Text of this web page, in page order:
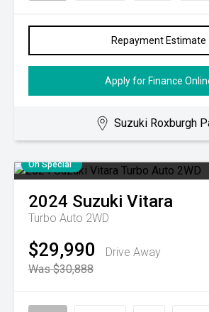
Repayment Estimate
Apply for Finance
Suzuki Roxburgh
On Special
2024 Suzuki Vitara
Turbo Auto 2WD
$29,990
Drive Away
Was $30,888